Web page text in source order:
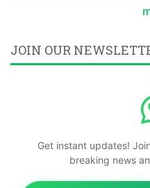
JOIN OUR
Get instant updates!
breaking news